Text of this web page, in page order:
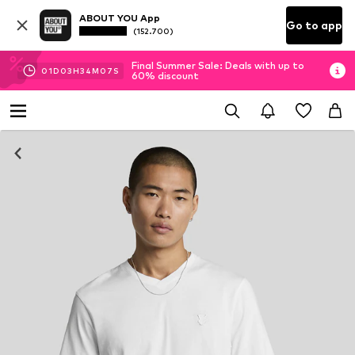
ABOUT YOU App
(152.700) Go to app
01D 03H34M 07 S
Final Summer Sale: Deals with up to
60% discount